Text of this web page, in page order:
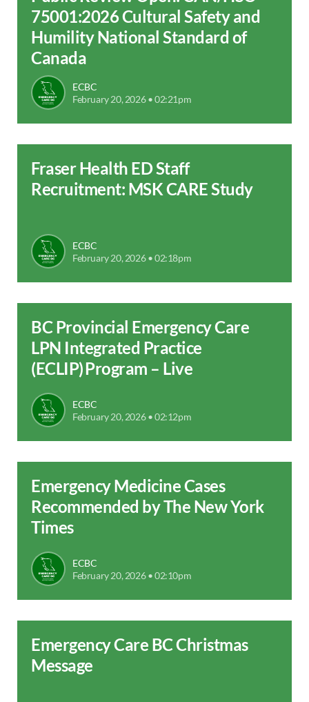
75001:2026 Cultural Safety and
Humility National Standard of
Canada
ECBC
February 20, 2026 • 02:21pm
Fraser Health ED Staff
Recruitment: MSK CARE Study
ECBC
February 20, 2026 • 02:18pm
BC Provincial Emergency Care
LPN Integrated Practice
(ECLIP) Program – Live
ECBC
February 20, 2026 • 02:12pm
Emergency Medicine Cases
Recommended by The New York
Times
ECBC
February 20, 2026 • 02:10pm
Emergency Care BC Christmas
Message